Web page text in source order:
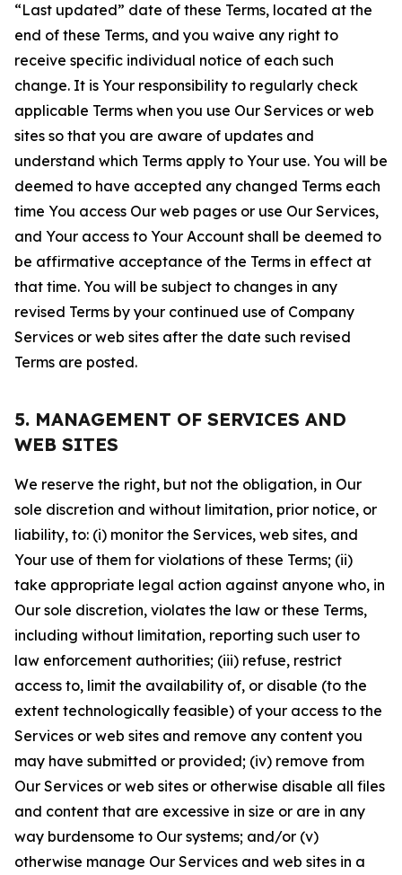
“Last updated” date of these Terms, located at the
end of these Terms, and you waive any right to
receive specific individual notice of each such
change. It is Your responsibility to regularly check
applicable Terms when you use Our Services or web
sites so that you are aware of updates and
understand which Terms apply to Your use. You will be
deemed to have accepted any changed Terms each
time You access Our web pages or use Our Services,
and Your access to Your Account shall be deemed to
be affirmative acceptance of the Terms in effect at
that time. You will be subject to changes in any
revised Terms by your continued use of Company
Services or web sites after the date such revised
Terms are posted.
5. MANAGEMENT OF SERVICES AND
WEB SITES
We reserve the right, but not the obligation, in Our
sole discretion and without limitation, prior notice, or
liability, to: (i) monitor the Services, web sites, and
Your use of them for violations of these Terms; (ii)
take appropriate legal action against anyone who, in
Our sole discretion, violates the law or these Terms,
including without limitation, reporting such user to
law enforcement authorities; (iii) refuse, restrict
access to, limit the availability of, or disable (to the
extent technologically feasible) of your access to the
Services or web sites and remove any content you
may have submitted or provided; (iv) remove from
Our Services or web sites or otherwise disable all files
and content that are excessive in size or are in any
way burdensome to Our systems; and/or (v)
otherwise manage Our Services and web sites in a